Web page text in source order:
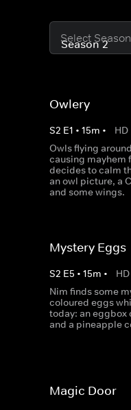
Select Season
Owlery
S2 E1 • 15m • HD
Owls flying
causing mayhem
decides to calm
an owl picture, a
and some wings.
Mystery Eggs
S2 E5 • 15m • HD
Nim finds some
coloured eggs
today: an eggbox
and a pineapple
Magic Door